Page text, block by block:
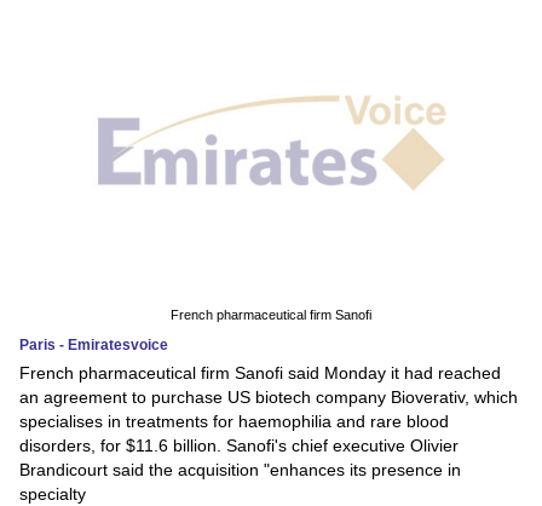
French pharmaceutical firm Sanofi
Paris - Emiratesvoice
French pharmaceutical firm Sanofi said Monday it had reached
an agreement to purchase US biotech company Bioverativ, which
specialises in treatments for haemophilia and rare blood
disorders, for $11.6 billion. Sanofi's chief executive Olivier
Brandicourt said the acquisition "enhances its presence in
specialty